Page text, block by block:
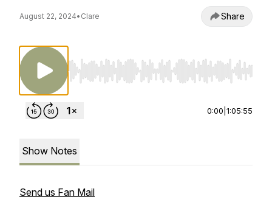
August 22, 2024• Clare Share
Use Left/Right to seek, Home/End to jump
0:00 1:05:55
Show Notes
Send us Fan Mail